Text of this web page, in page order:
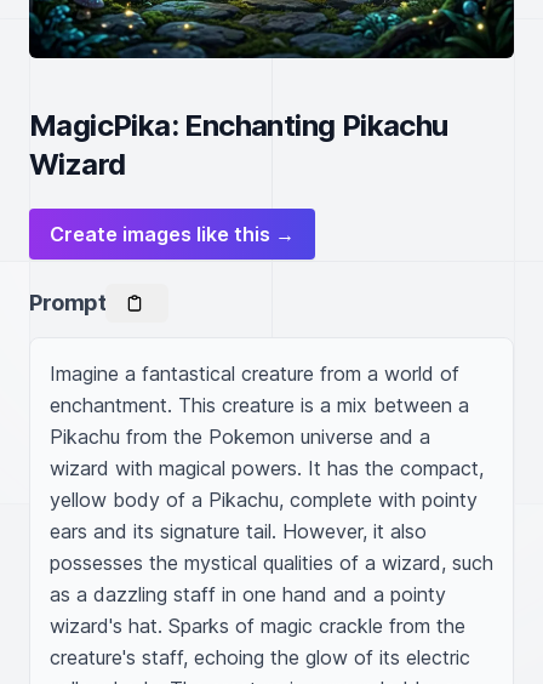
MagicPika: Enchanting Pikachu
Wizard
Create images like this →
Prompt
Imagine a fantastical creature from a world of
enchantment. This creature is a mix between a
Pikachu from the Pokemon universe and a
wizard with magical powers. It has the compact,
yellow body of a Pikachu, complete with pointy
ears and its signature tail. However, it also
possesses the mystical qualities of a wizard, such
as a dazzling staff in one hand and a pointy
wizard's hat. Sparks of magic crackle from the
creature's staff, echoing the glow of its electric